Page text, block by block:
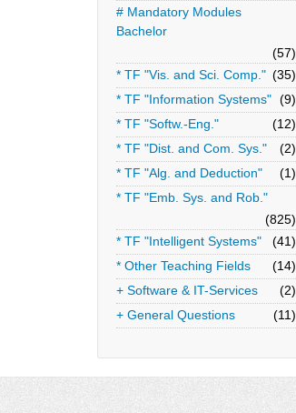
# Mandatory Modules
Bachelor
(57)
* TF "Vis. and Sci. Comp." (35)
* TF "Information Systems" (9)
* TF "Softw.-Eng."
(12)
* TF "Dist. and Com. Sys."
(2)
* TF "Alg. and Deduction"
(1)
* TF "Emb. Sys. and Rob."
(825)
* TF "Intelligent Systems"
(41)
* Other Teaching Fields
(14)
+ Software & IT-Services
(2)
+ General Questions
(11)